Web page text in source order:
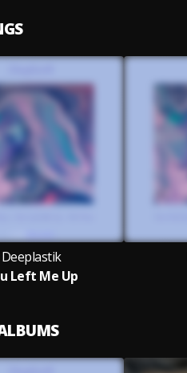
Deeplastik
Left Me Up